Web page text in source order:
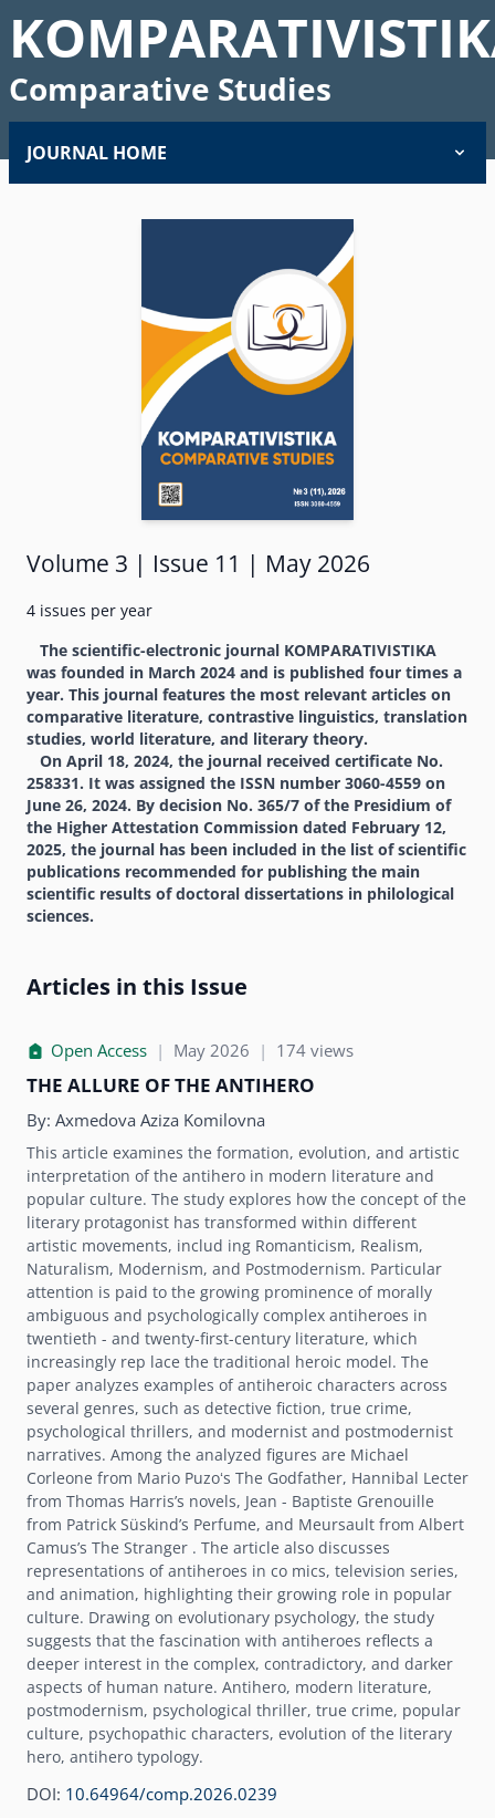
Comparative Studies
JOURNAL HOME
Volume 3 | Issue 11 | May 2026
4 issues per year
The scientific-electronic journal KOMPARATIVISTIKA
was founded in March 2024 and is published four times a
year. This journal features the most relevant articles on
comparative literature, contrastive linguistics, translation
studies, world literature, and literary theory.
On April 18, 2024, the journal received certificate No.
258331. It was assigned the ISSN number 3060-4559 on
June 26, 2024. By decision No. 365/7 of the Presidium of
the Higher Attestation Commission dated February 12,
2025, the journal has been included in the list of scientific
publications recommended for publishing the main
scientific results of doctoral dissertations in philological
sciences.
Articles in this Issue
Open Access | May 2026 | 174 views
THE ALLURE OF THE ANTIHERO
By: Axmedova Aziza Komilovna
This article examines the formation, evolution, and artistic
interpretation of the antihero in modern literature and
popular culture. The study explores how the concept of the
literary protagonist has transformed within different
artistic movements, includ ing Romanticism, Realism,
Naturalism, Modernism, and Postmodernism. Particular
attention is paid to the growing prominence of morally
ambiguous and psychologically complex antiheroes in
twentieth - and twenty-first-century literature, which
increasingly rep lace the traditional heroic model. The
paper analyzes examples of antiheroic characters across
several genres, such as detective fiction, true crime,
psychological thrillers, and modernist and postmodernist
narratives. Among the analyzed figures are Michael
Corleone from Mario Puzoʻs The Godfather, Hannibal Lecter
from Thomas Harrisʼs novels, Jean - Baptiste Grenouille
from Patrick Süskindʼs Perfume, and Meursault from Albert
Camusʼs The Stranger . The article also discusses
representations of antiheroes in co mics, television series,
and animation, highlighting their growing role in popular
culture. Drawing on evolutionary psychology, the study
suggests that the fascination with antiheroes reflects a
deeper interest in the complex, contradictory, and darker
aspects of human nature. Antihero, modern literature,
postmodernism, psychological thriller, true crime, popular
culture, psychopathic characters, evolution of the literary
hero, antihero typology.
DOI: 10.64964/comp.2026.0239